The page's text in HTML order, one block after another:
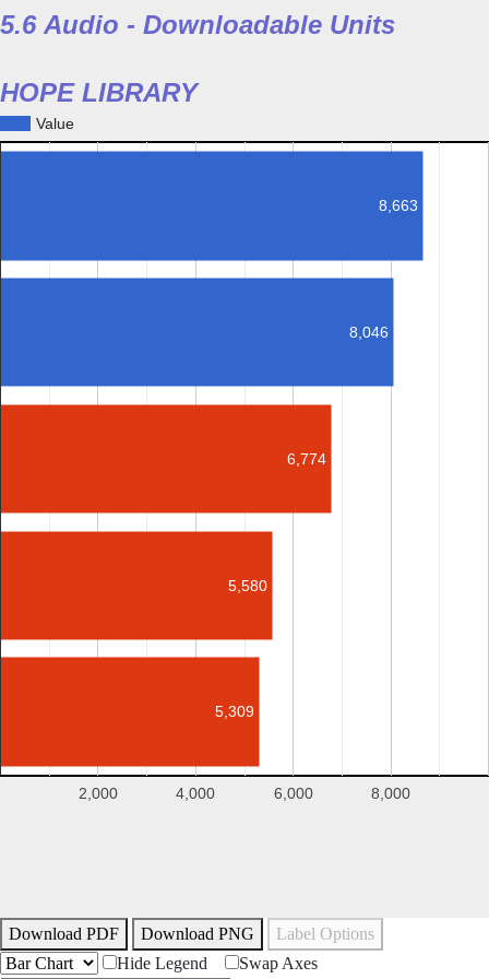
5.6 Audio - Downloadable Units
HOPE LIBRARY
Value
2,000 4,000 6,000 8,000
8,663
8,046
6,774
5,580
5,309
Download PDF Download PNG
Label Options
Hide Legend
Swap Axes